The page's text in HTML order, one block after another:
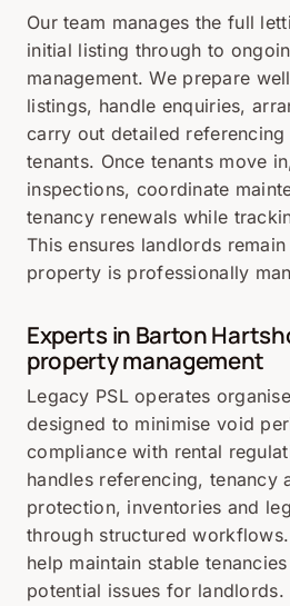
Our team manages the full
initial listing through to
management. We prepare
listings, handle enquiries,
carry out detailed
tenants. Once tenants move
inspections, coordinate
tenancy renewals while
This ensures landlords
property is professionally
Experts in Barton
property management
Legacy PSL operates
designed to minimise void
compliance with rental
handles referencing, tenancy
protection, inventories and
through structured
help maintain stable
potential issues for landlords.